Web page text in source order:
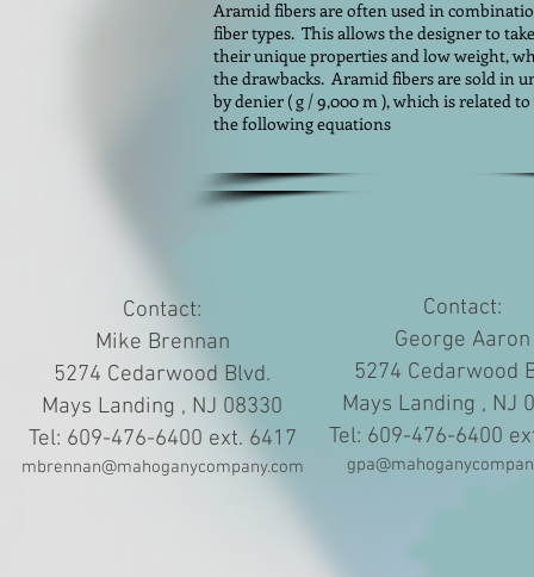
Aramid fibers are often used in
fiber types. This allows the designer to
their unique properties and low weight,
the drawbacks. Aramid fibers are sold in
by denier ( g / 9,000 m ), which is related
the following equations
Contact:
Mike Brennan
5274 Cedarwood Blvd.
Mays Landing , NJ 08330
Tel: 609-476-6400 ext. 6417
mbrennan@mahoganycompany.com
Contact:
George Aaron
5274 Cedarwood
Mays Landing , NJ
Tel: 609-476-6400